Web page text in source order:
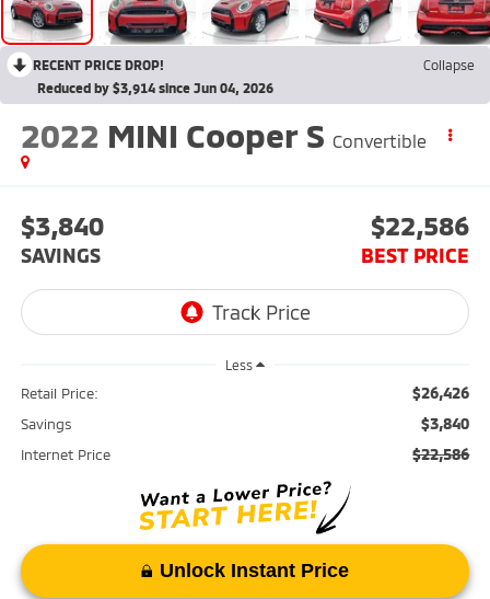
RECENT PRICE DROP!
Collapse
Reduced by $3,914 since Jun 04, 2026
2022 MINI Cooper S Convertible
$3,840
SAVINGS
$22,586
BEST PRICE
Less
Retail Price: $26,426
Savings $3,840
Internet Price $22,586
Unlock Instant Price